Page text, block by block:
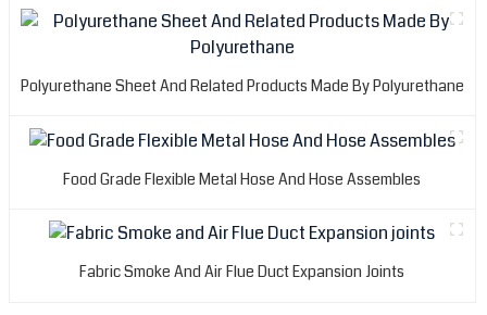
Polyurethane Sheet And Related Products Made By Polyurethane
Food Grade Flexible Metal Hose And Hose Assembles
Fabric Smoke And Air Flue Duct Expansion Joints